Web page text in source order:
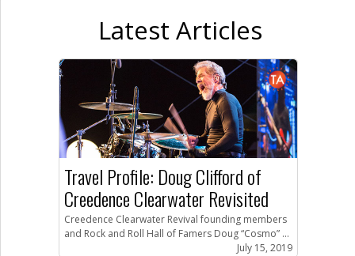
Latest Articles
Travel Profile: Doug Clifford of
Creedence Clearwater Revisited
Creedence Clearwater Revival founding members
and Rock and Roll Hall of Famers Doug “Cosmo” ...
July 15, 2019